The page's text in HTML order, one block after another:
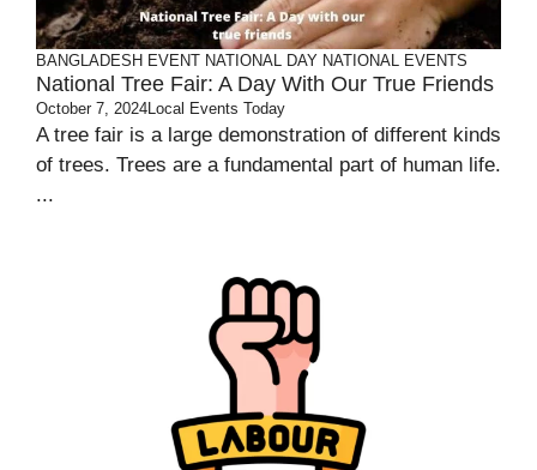
BANGLADESH EVENT NATIONAL DAY NATIONAL EVENTS
National Tree Fair: A Day With Our True Friends
October 7, 2024Local Events Today
A tree fair is a large demonstration of different kinds
of trees. Trees are a fundamental part of human life.
...